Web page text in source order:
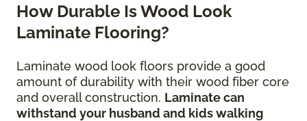
How Durable Is Wood Look
Laminate Flooring?
Laminate wood look floors provide a good
amount of durability with their wood fiber core
and overall construction. Laminate can
withstand your husband and kids walking